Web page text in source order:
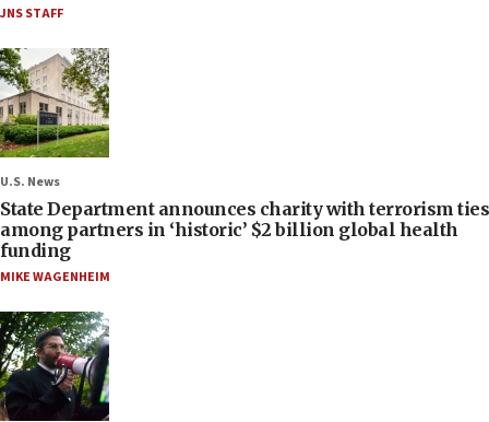
JNS STAFF
U.S. News
State Department announces charity with terrorism ties
among partners in ‘historic’ $2 billion global health
funding
MIKE WAGENHEIM